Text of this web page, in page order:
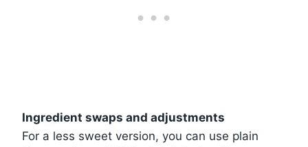
Ingredient swaps and adjustments
For a less sweet version, you can use plain